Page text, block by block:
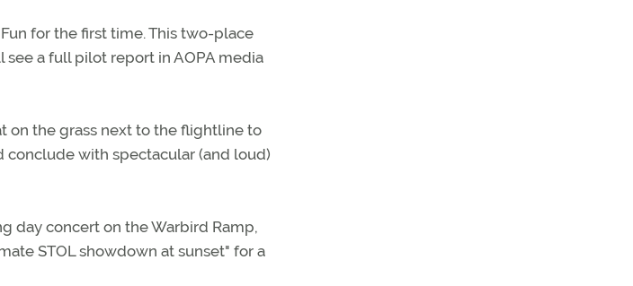
for the first time. This two-place
a full pilot report in AOPA media
on the grass next to the flightline to
conclude with spectacular (and loud)
day concert on the Warbird Ramp,
STOL showdown at sunset" for a